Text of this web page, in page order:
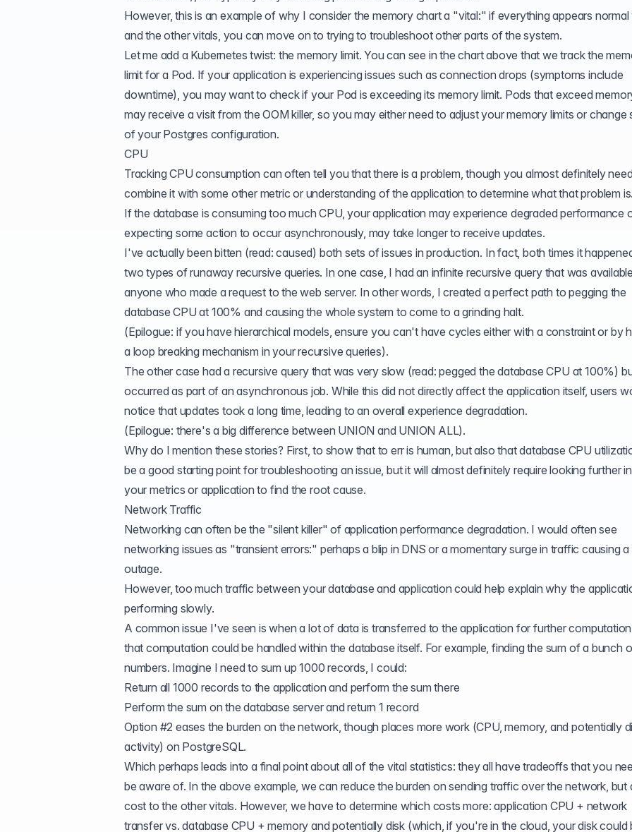
However, this is an example of why I consider the memory chart a "vital:" if everything appears normal
and the other vitals, you can move on to trying to troubleshoot other parts of the system.
Let me add a Kubernetes twist: the memory limit. You can see in the chart above that we track the
limit for a Pod. If your application is experiencing issues such as connection drops (symptoms include
downtime), you may want to check if your Pod is exceeding its memory limit. Pods that exceed
may receive a visit from theOOM killer, so you may either need to adjust your memory limits or change
of your Postgres configuration.
CPU
Tracking CPU consumption can often tell you that there is a problem, though you almost definitely
combine it with some other metric or understanding of the application to determine what that problem
If the database is consuming too much CPU, your application may experience degraded performance
expecting some action to occur asynchronously, may take longer to receive updates.
I've actually been bitten (read: caused) both sets of issues in production. In fact, both times it
two types of runaway recursive queries. In one case, I had an infinite recursive query that was
anyone who made a request to the web server. In other words, I created a perfect path to pegging the
database CPU at 100% and causing the whole system to come to a grinding halt.
(Epilogue: if you have hierarchical models, ensure you can't have cycles either with a constraint or by
a loop breaking mechanism in your recursive queries).
The other case had a recursive query that was very slow (read: pegged the database CPU at 100%)
occurred as part of an asynchronous job. While this did not directly affect the application itself, users
notice that updates took a long time, leading to an overall experience degradation.
(Epilogue: there's a big difference between UNION and UNION ALL).
Why do I mention these stories? First, to show that to err is human, but also that database CPU
be a good starting point for troubleshooting an issue, but it will almost definitely require looking further
your metrics or application to find the root cause.
Network Traffic
Networking can often be the "silent killer" of application performance degradation. I would often see
networking issues as "transient errors:" perhaps a blip in DNS or a momentary surge in traffic causing
outage.
However, too much traffic between your database and application could help explain why the
performing slowly.
A common issue I've seen is when a lot of data is transferred to the application for further
that computation could be handled within the database itself. For example, finding the sum of a bunch
numbers. Imagine I need to sum up 1000 records, I could:
Return all 1000 records to the application and perform the sum there
Perform the sum on the database server and return 1 record
Option #2 eases the burden on the network, though places more work (CPU, memory, and potentially
activity) on PostgreSQL.
Which perhaps leads into a final point about all of the vital statistics: they all have tradeoffs that you
be aware of. In the above example, we can reduce the burden on sending traffic over the network, but
cost to the other vitals. However, we have to determine which costs more: application CPU + network
transfer vs. database CPU + memory and potentially disk (which, if you're in the cloud, your disk could